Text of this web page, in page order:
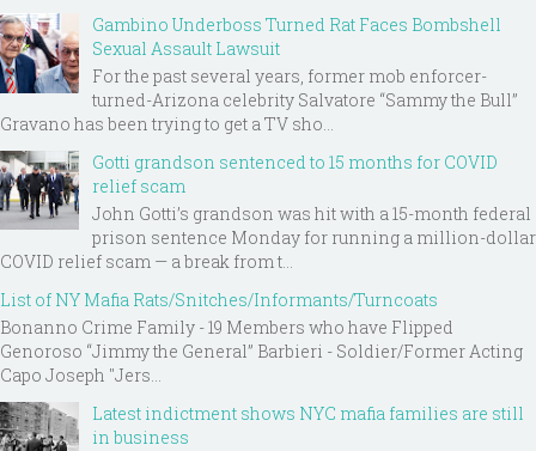
Gambino Underboss Turned Rat Faces Bombshell
Sexual Assault Lawsuit
For the past several years, former mob enforcer-
turned-Arizona celebrity Salvatore “Sammy the Bull”
Gravano has been trying to get a TV sho...
Gotti grandson sentenced to 15 months for COVID
relief scam
John Gotti’s grandson was hit with a 15-month federal
prison sentence Monday for running a million-dollar
COVID relief scam — a break from t...
List of NY Mafia Rats/Snitches/Informants/Turncoats
Bonanno Crime Family - 19 Members who have Flipped
Genoroso “Jimmy the General” Barbieri - Soldier/Former Acting
Capo Joseph "Jers...
Latest indictment shows NYC mafia families are still
in business